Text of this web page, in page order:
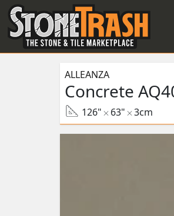
Skip to Main
ALLEANZA
Concrete
126" 63" 3cm